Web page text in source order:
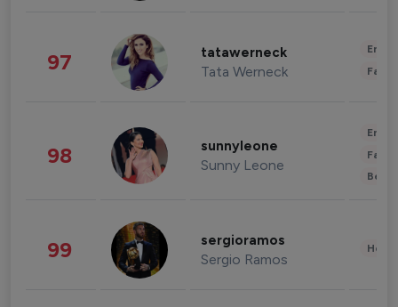
97 tatawerneck
Tata Werneck
98 sunnyleone
Sunny Leone
99 sergioramos
Sergio Ramos